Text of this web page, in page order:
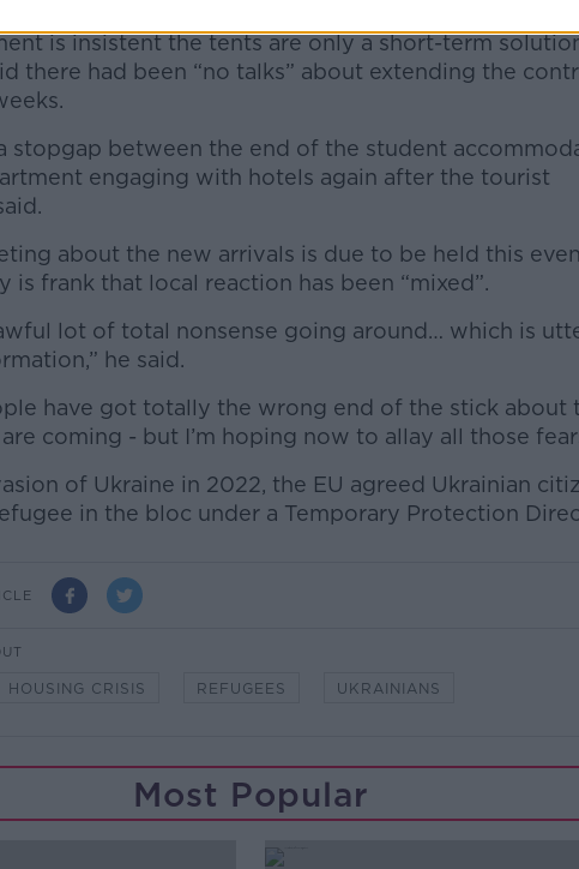
is insistent the tents are only a short-term
there had been “no talks” about extending the
stopgap between the end of the student
engaging with hotels again after the tourist
about the new arrivals is due to be held this
is frank that local reaction has been “mixed”.
awful lot of total nonsense going around… which is
he said.
have got totally the wrong end of the stick about
coming - but I’m hoping now to allay all those
of Ukraine in 2022, the EU agreed Ukrainian
in the bloc under a Temporary Protection
HOUSING CRISIS REFUGEES UKRAINIANS
Most Popular